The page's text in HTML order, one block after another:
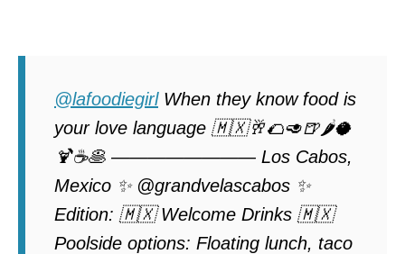
@lafoodiegirlWhen they know food is
your love language 🇲🇽🥂🌮🥑🍺🌶️🥥
🍹☕️🥞 ———————— Los Cabos,
Mexico ✨ @grandvelascabos ✨
Edition: 🇲🇽 Welcome Drinks 🇲🇽
Poolside options: Floating lunch, taco